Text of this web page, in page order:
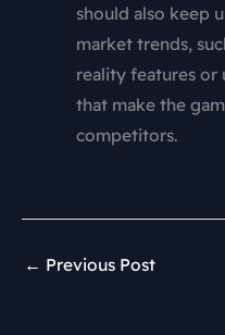
should also keep
market trends,
reality features or
that make the
competitors.
← Previous Post